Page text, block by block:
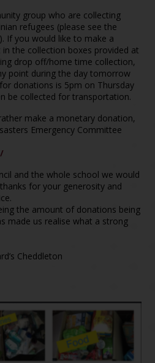
group who are collecting
refugees (please see the
If you would like to make a
the collection boxes provided at
drop off/home time collection,
point during the day tomorrow
donations is 5pm on Thursday
be collected for transportation.
make a monetary donation,
Emergency Committee
and the whole school we would
for your generosity and
the amount of donations being
made us realise what a strong
Cheddleton